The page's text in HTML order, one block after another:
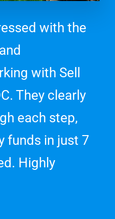
with the
with Sell
They clearly
each step,
funds in just 7
Highly